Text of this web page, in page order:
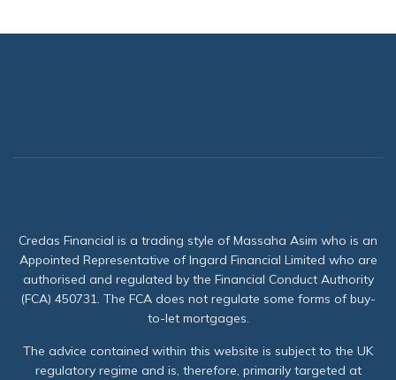
Credas Financial is a trading style of Massaha Asim who is an
Appointed Representative of Ingard Financial Limited who are
authorised and regulated by the Financial Conduct Authority
(FCA) 450731. The FCA does not regulate some forms of buy-
to-let mortgages.
The advice contained within this website is subject to the UK
regulatory regime and is, therefore, primarily targeted at